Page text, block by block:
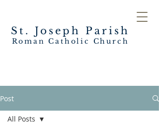
St. Joseph Parish
Roman Catholic Church
Post
All Posts